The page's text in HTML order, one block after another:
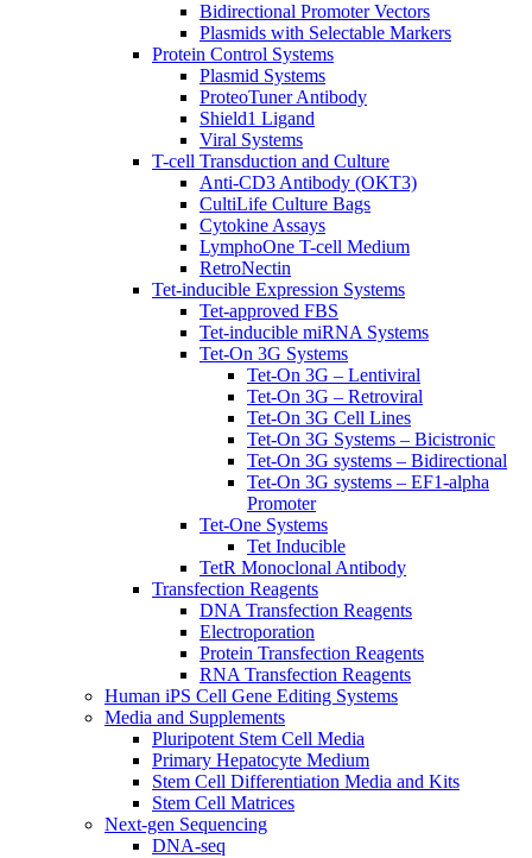
Bidirectional Promoter Vectors
Plasmids with Selectable Markers
Protein Control Systems
Plasmid Systems
ProteoTuner Antibody
Shield1 Ligand
Viral Systems
T-cell Transduction and Culture
Anti-CD3 Antibody (OKT3)
CultiLife Culture Bags
Cytokine Assays
LymphoOne T-cell Medium
RetroNectin
Tet-inducible Expression Systems
Tet-approved FBS
Tet-inducible miRNA Systems
Tet-On 3G Systems
Tet-On 3G – Lentiviral
Tet-On 3G – Retroviral
Tet-On 3G Cell Lines
Tet-On 3G Systems – Bicistronic
Tet-On 3G systems – Bidirectional
Tet-On 3G systems – EF1-alpha
Promoter
Tet-One Systems
Tet Inducible
TetR Monoclonal Antibody
Transfection Reagents
DNA Transfection Reagents
Electroporation
Protein Transfection Reagents
RNA Transfection Reagents
Human iPS Cell Gene Editing Systems
Media and Supplements
Pluripotent Stem Cell Media
Primary Hepatocyte Medium
Stem Cell Differentiation Media and Kits
Stem Cell Matrices
Next-gen Sequencing
DNA-seq